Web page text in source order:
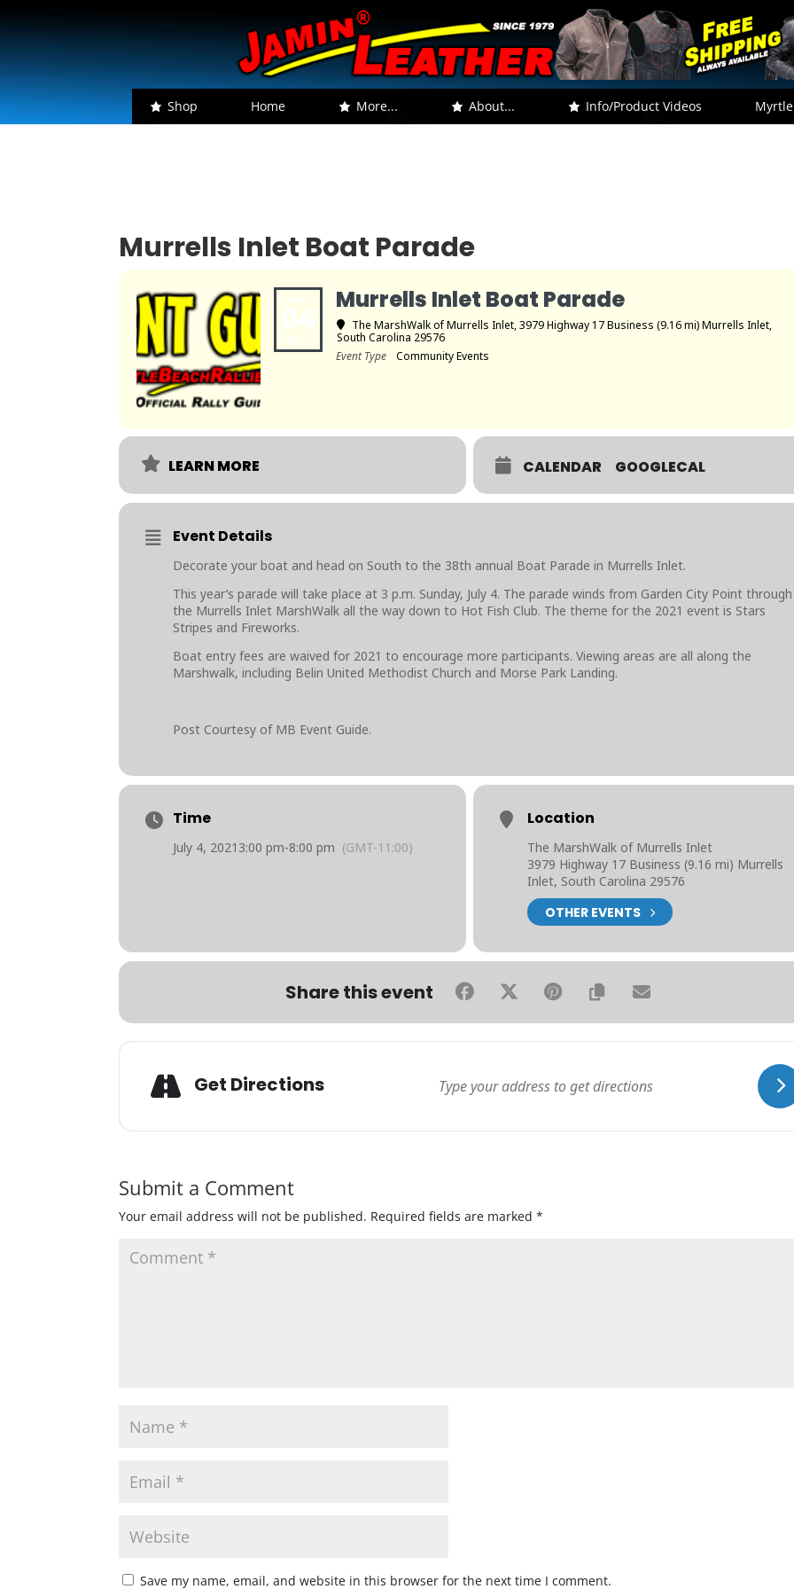
Shop Home More... About... Info/Product Videos
Murrells Inlet Boat Parade
Murrells Inlet Boat Parade
The MarshWalk of Murrells Inlet, 3979 Highway 17 Business (9.16 mi) Murrells Inlet,
South Carolina 29576
Event Type
Community Events
LEARN MORE CALENDAR GOOGLECAL
Event Details
Decorate your boat and head on South to the 38th annual Boat Parade in Murrells Inlet.
This year’s parade will take place at 3 p.m. Sunday, July 4. The parade winds from Garden City Point through
the Murrells Inlet MarshWalk all the way down to Hot Fish Club. The theme for the 2021 event is Stars
Stripes and Fireworks.
Boat entry fees are waived for 2021 to encourage more participants. Viewing areas are all along the
Marshwalk, including Belin United Methodist Church and Morse Park Landing.
Post Courtesy of MB Event Guide.
Time
July 4, 2021 3:00 pm-8:00 pm (GMT-11:00)
Location
The MarshWalk of Murrells Inlet
3979 Highway 17 Business (9.16 mi) Murrells
Inlet, South Carolina 29576
OTHER EVENTS
Share this event
Get Directions
Submit a Comment
Your email address will not be published. Required fields are marked*
Save my name, email, and website in this browser for the next time I comment.